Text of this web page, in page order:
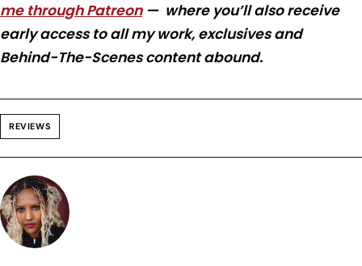
me through Patreon— where you’ll also receive
early access to all my work, exclusives and
Behind-The-Scenes content abound.
REVIEWS